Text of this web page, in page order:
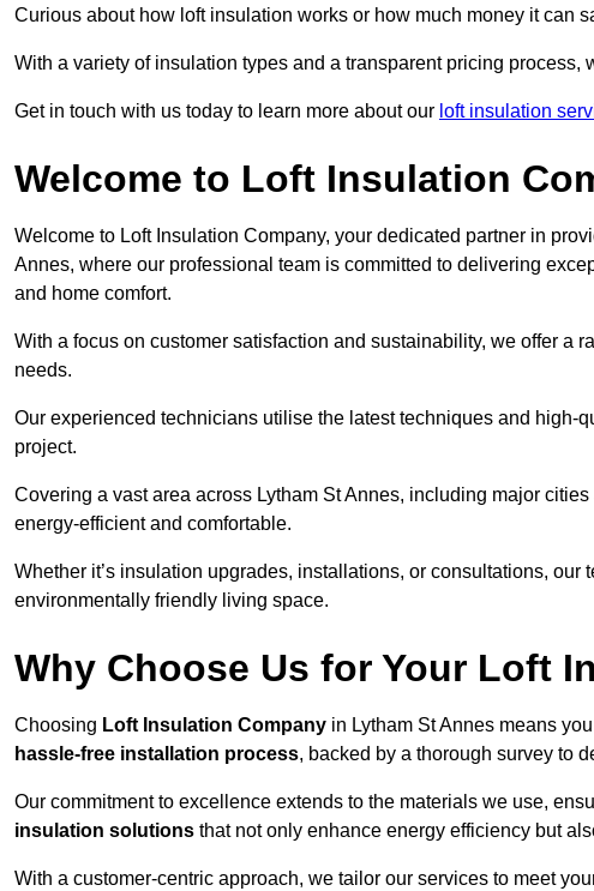
Curious about how loft insulation works or how much money it can
With a variety of insulation types and a transparent pricing process,
Get in touch with us today to learn more about our loft insulation
Welcome to Loft Insulation
Welcome to Loft Insulation Company, your dedicated partner in
Annes, where our professional team is committed to delivering
and home comfort.
With a focus on customer satisfaction and sustainability, we offer a
needs.
Our experienced technicians utilise the latest techniques and high-
project.
Covering a vast area across Lytham St Annes, including major
energy-efficient and comfortable.
Whether it’s insulation upgrades, installations, or consultations,
environmentally friendly living space.
Why Choose Us for Your Loft
Choosing Loft Insulation Company in Lytham St Annes means
hassle-free installation process, backed by a thorough survey to
Our commitment to excellence extends to the materials we use,
insulation solutions that not only enhance energy efficiency but
With a customer-centric approach, we tailor our services to meet